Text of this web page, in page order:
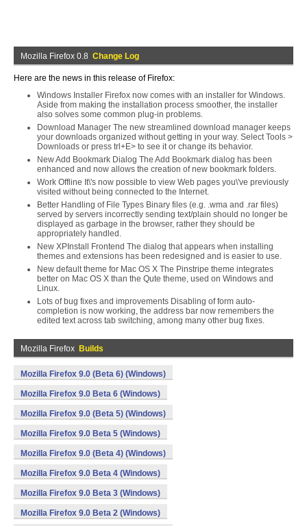
Mozilla Firefox 0.8 Change Log
Here are the news in this release of Firefox:
Windows Installer Firefox now comes with an installer for Windows.
Aside from making the installation process smoother, the installer
also solves some common plug-in problems.
Download Manager The new streamlined download manager keeps
your downloads organized without getting in your way. Select Tools >
Downloads or press trl+E> to see it or change its behavior.
New Add Bookmark Dialog The Add Bookmark dialog has been
enhanced and now allows the creation of new bookmark folders.
Work Offline It\'s now possible to view Web pages you\'ve previously
visited without being connected to the Internet.
Better Handling of File Types Binary files (e.g. .wma and .rar files)
served by servers incorrectly sending text/plain should no longer be
displayed as garbage in the browser, rather they should be
appropriately handled.
New XPInstall Frontend The dialog that appears when installing
themes and extensions has been redesigned and is easier to use.
New default theme for Mac OS X The Pinstripe theme integrates
better on Mac OS X than the Qute theme, used on Windows and
Linux.
Lots of bug fixes and improvements Disabling of form auto-
completion is now working, the address bar now remembers the
edited text across tab switching, among many other bug fixes.
Mozilla Firefox Builds
Mozilla Firefox 9.0 (Beta 6) (Windows)
Mozilla Firefox 9.0 Beta 6 (Windows)
Mozilla Firefox 9.0 (Beta 5) (Windows)
Mozilla Firefox 9.0 Beta 5 (Windows)
Mozilla Firefox 9.0 (Beta 4) (Windows)
Mozilla Firefox 9.0 Beta 4 (Windows)
Mozilla Firefox 9.0 Beta 3 (Windows)
Mozilla Firefox 9.0 Beta 2 (Windows)